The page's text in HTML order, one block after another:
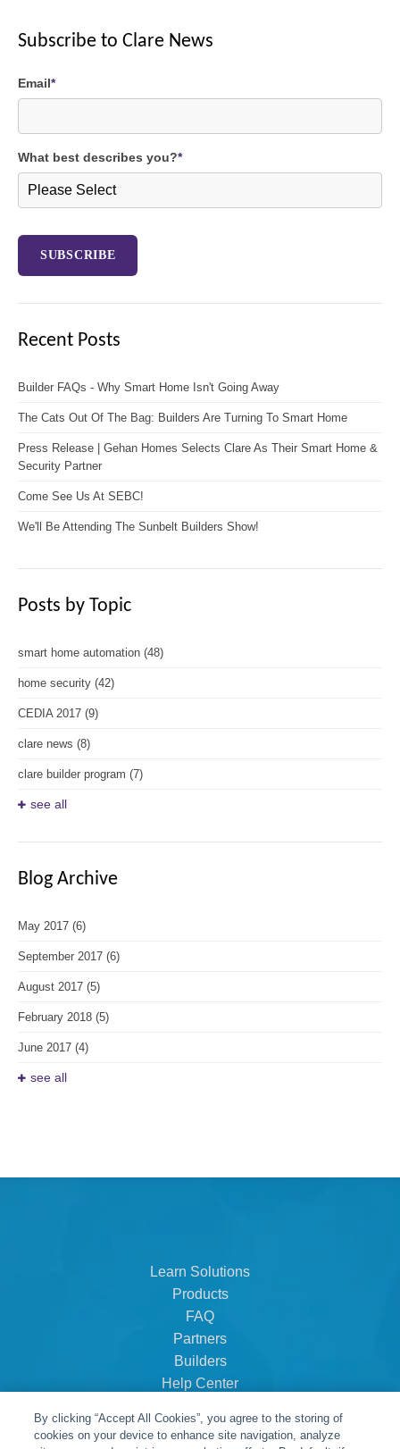
Subscribe to Clare News
Email*
What best describes you?*
Recent Posts
Builder FAQs - Why Smart Home Isn't Going Away
The Cats Out Of The Bag: Builders Are Turning To Smart Home
Press Release | Gehan Homes Selects Clare As Their Smart Home &
Security Partner
Come See Us At SEBC!
We'll Be Attending The Sunbelt Builders Show!
Posts by Topic
smart home automation (48)
home security (42)
CEDIA 2017 (9)
clare news (8)
clare builder program (7)
see all
Blog Archive
May 2017 (6)
September 2017 (6)
August 2017 (5)
February 2018 (5)
June 2017 (4)
see all
Learn Solutions
Products
FAQ
Partners
Builders
Help Center
About Us
By clicking “Accept All Cookies”, you agree to the storing of
cookies on your device to enhance site navigation, analyze